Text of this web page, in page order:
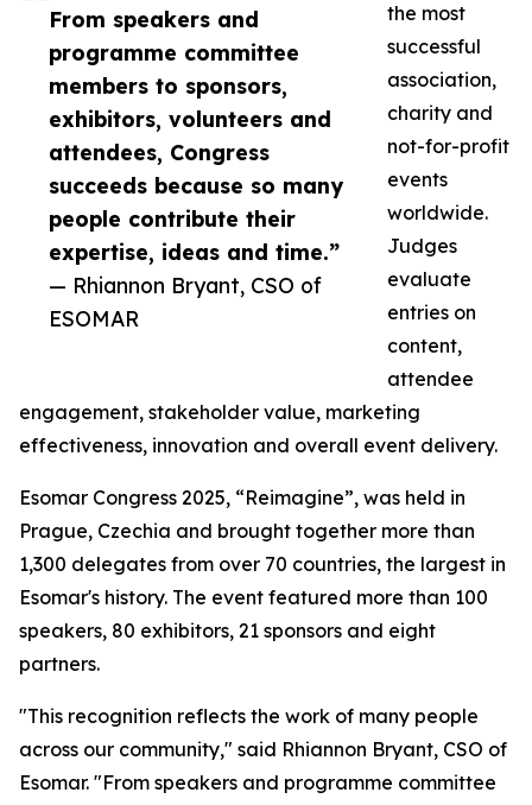
From speakers and
programme committee
members to sponsors,
exhibitors, volunteers and
attendees, Congress
succeeds because so many
people contribute their
expertise, ideas and time.”
— Rhiannon Bryant, CSO of
ESOMAR
the most
successful
association,
charity and
not-for-profit
events
worldwide.
Judges
evaluate
entries on
content,
attendee
engagement, stakeholder value, marketing
effectiveness, innovation and overall event delivery.
Esomar Congress 2025, “Reimagine”, was held in
Prague, Czechia and brought together more than
1,300 delegates from over 70 countries, the largest in
Esomar's history. The event featured more than 100
speakers, 80 exhibitors, 21 sponsors and eight
partners.
"This recognition reflects the work of many people
across our community," said Rhiannon Bryant, CSO of
Esomar. "From speakers and programme committee